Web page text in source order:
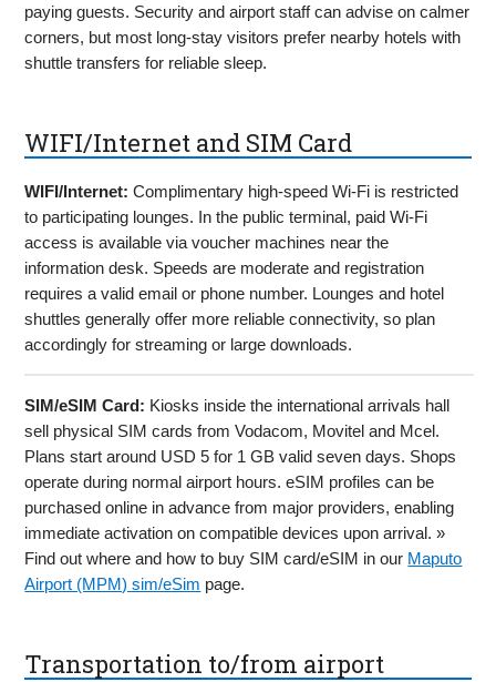
paying guests. Security and airport staff can advise on calmer
corners, but most long-stay visitors prefer nearby hotels with
shuttle transfers for reliable sleep.
WIFI/Internet and SIM Card
WIFI/Internet: Complimentary high-speed Wi-Fi is restricted
to participating lounges. In the public terminal, paid Wi-Fi
access is available via voucher machines near the
information desk. Speeds are moderate and registration
requires a valid email or phone number. Lounges and hotel
shuttles generally offer more reliable connectivity, so plan
accordingly for streaming or large downloads.
SIM/eSIM Card: Kiosks inside the international arrivals hall
sell physical SIM cards from Vodacom, Movitel and Mcel.
Plans start around USD 5 for 1 GB valid seven days. Shops
operate during normal airport hours. eSIM profiles can be
purchased online in advance from major providers, enabling
immediate activation on compatible devices upon arrival. »
Find out where and how to buy SIM card/eSIM in our Maputo
Airport (MPM) sim/eSim page.
Transportation to/from airport